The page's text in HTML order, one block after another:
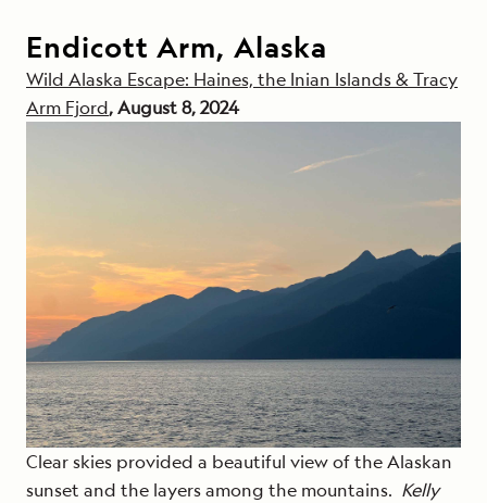
Endicott Arm, Alaska
Wild Alaska Escape: Haines, the Inian Islands & Tracy
Arm Fjord, August 8, 2024
Clear skies provided a beautiful view of the Alaskan
sunset and the layers among the mountains. Kelly